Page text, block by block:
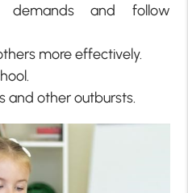
demands and follow
more effectively.
and other outbursts.